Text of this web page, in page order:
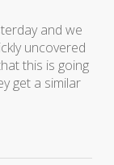
and we
uncovered
this is going
get a similar